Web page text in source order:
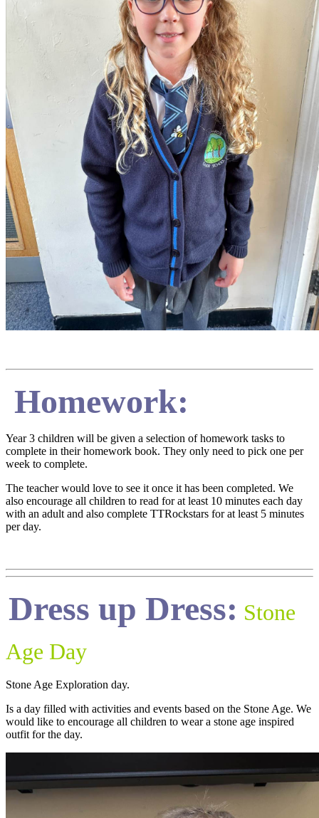
Homework:
Year 3 children will be given a selection of homework tasks to
complete in their homework book. They only need to pick one per
week to complete.
The teacher would love to see it once it has been completed. We
also encourage all children to read for at least 10 minutes each day
with an adult and also complete TTRockstars for at least 5 minutes
per day.
Dress up Dress: Stone
Age Day
Stone Age Exploration day.
Is a day filled with activities and events based on the Stone Age. We
would like to encourage all children to wear a stone age inspired
outfit for the day.